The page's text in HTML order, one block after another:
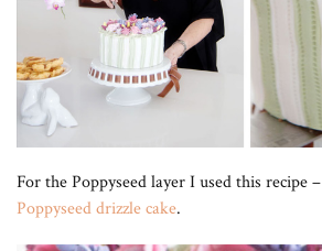
For the Poppyseed layer I used this recipe –
Poppyseed drizzle cake.